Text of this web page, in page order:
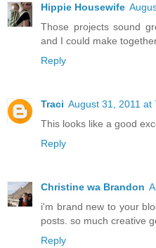
Hippie Housewife
Those projects sound
and I could make
Reply
Traci August 31, 2011 at
This looks like a good
Reply
Christine wa Brandon
i'm brand new to your
posts. so much creative
Reply